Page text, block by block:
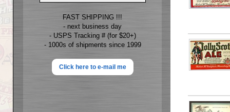
FAST SHIPPING !!!
- next business day
- USPS Tracking # (for $20+)
- 1000s of shipments since 1999
Click here to e-mail me